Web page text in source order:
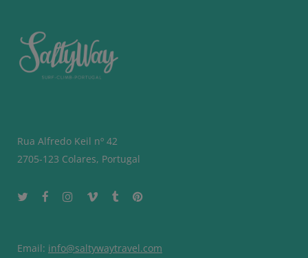
Rua Alfredo Keil nº 42
2705-123 Colares, Portugal
Email: info@saltywaytravel.com